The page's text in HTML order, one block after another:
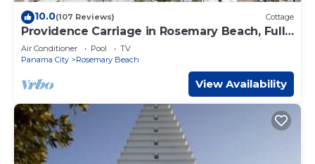
10.0(107 Reviews) Cottage
Providence Carriage in Rosemary Beach, Fully
Renovated, 3rd tier from gulf with gulf view
Air Conditioner Pool
TV
Panama City
Rosemary Beach
View Availability